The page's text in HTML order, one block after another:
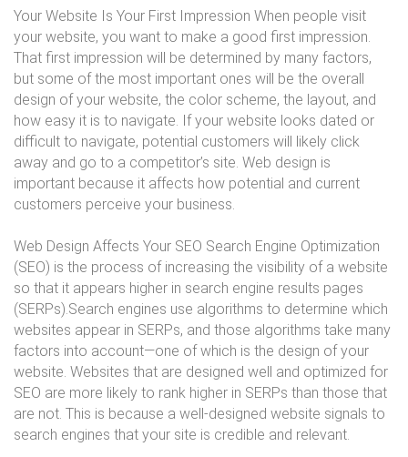
Your Website Is Your First Impression When people visit
your website, you want to make a good first impression.
That first impression will be determined by many factors,
but some of the most important ones will be the overall
design of your website, the color scheme, the layout, and
how easy it is to navigate. If your website looks dated or
difficult to navigate, potential customers will likely click
away and go to a competitor’s site. Web design is
important because it affects how potential and current
customers perceive your business.
Web Design Affects Your SEO Search Engine Optimization
(SEO) is the process of increasing the visibility of a website
so that it appears higher in search engine results pages
(SERPs).Search engines use algorithms to determine which
websites appear in SERPs, and those algorithms take many
factors into account—one of which is the design of your
website. Websites that are designed well and optimized for
SEO are more likely to rank higher in SERPs than those that
are not. This is because a well-designed website signals to
search engines that your site is credible and relevant.